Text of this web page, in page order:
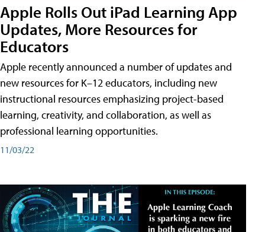
Apple Rolls Out iPad Learning App
Updates, More Resources for
Educators
Apple recently announced a number of updates and
new resources for K–12 educators, including new
instructional resources emphasizing project-based
learning, creativity, and collaboration, as well as
professional learning opportunities.
11/03/22